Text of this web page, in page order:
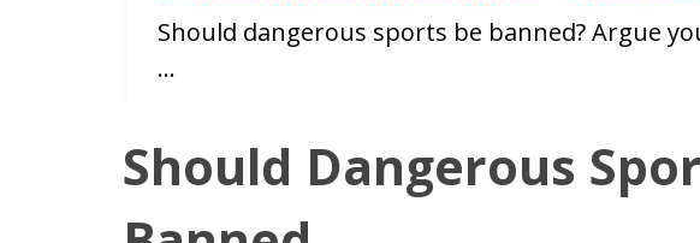
Should dangerous sports be banned? Argue
…
Should Dangerous